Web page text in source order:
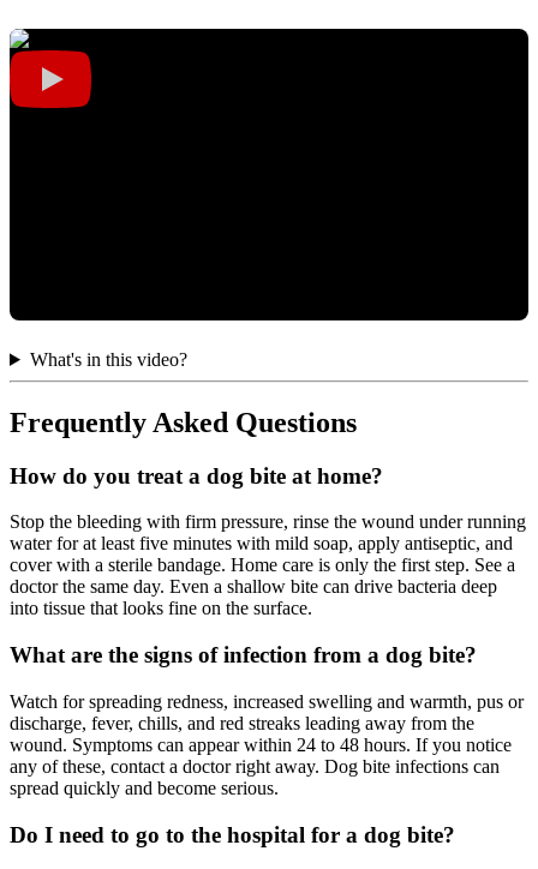
What's in this video?
Frequently Asked Questions
How do you treat a dog bite at home?
Stop the bleeding with firm pressure, rinse the wound under running
water for at least five minutes with mild soap, apply antiseptic, and
cover with a sterile bandage. Home care is only the first step. See a
doctor the same day. Even a shallow bite can drive bacteria deep
into tissue that looks fine on the surface.
What are the signs of infection from a dog bite?
Watch for spreading redness, increased swelling and warmth, pus or
discharge, fever, chills, and red streaks leading away from the
wound. Symptoms can appear within 24 to 48 hours. If you notice
any of these, contact a doctor right away. Dog bite infections can
spread quickly and become serious.
Do I need to go to the hospital for a dog bite?